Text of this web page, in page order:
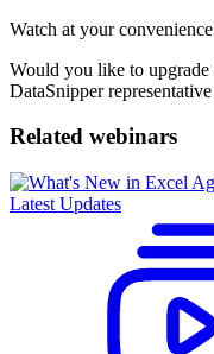
Watch at your
Would you like to
DataSnipper
Related webinars